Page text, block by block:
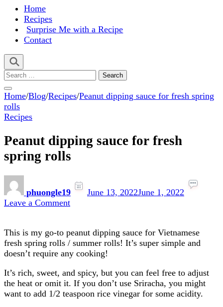
Home
Recipes
Surprise Me with a Recipe
Contact
Search
Home/Blog/Recipes/Peanut dipping sauce for fresh spring
rolls
Recipes
Peanut dipping sauce for fresh
spring rolls
phuongle19 June 13, 2022June 1, 2022
Leave a Commenton
sauce
for
fresh
rolls
This is my go-to peanut dipping sauce for Vietnamese
fresh spring rolls / summer rolls! It’s super simple and
doesn’t require any cooking!
It’s rich, sweet, and spicy, but you can feel free to adjust
the heat or omit it. If you don’t use Sriracha, you might
want to add 1/2 teaspoon rice vinegar for some acidity.